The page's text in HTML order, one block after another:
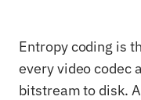
Entropy coding is
every video codec
bitstream to disk.